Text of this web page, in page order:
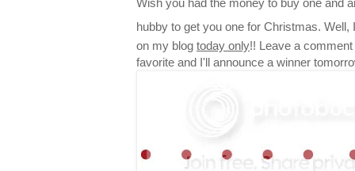
hubby to get you one for Christmas.
on my blog today only!! Leave a
favorite and I'll announce a winner